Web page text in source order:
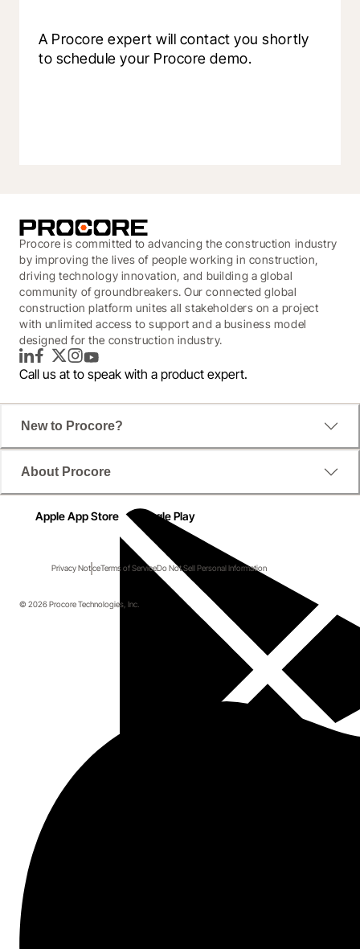
A Procore expert will contact you shortly
to schedule your Procore demo.
Procore is committed to advancing the construction industry
by improving the lives of people working in construction,
driving technology innovation, and building a global
community of groundbreakers. Our connected global
construction platform unites all stakeholders on a project
with unlimited access to support and a business model
designed for the construction industry.
LinkedInFacebook
TwitterInstagram
YouTube
Call us at to speak with a product expert.
New to Procore?
About Procore
Apple App Store Google Play
Privacy NoticeTerms of ServiceDo Not Sell Personal Information
© 2026 Procore Technologies, Inc.